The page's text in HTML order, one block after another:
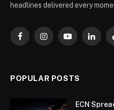
headlines delivered every
FacebookInstagramYouTube
POPULAR POSTS
ECN